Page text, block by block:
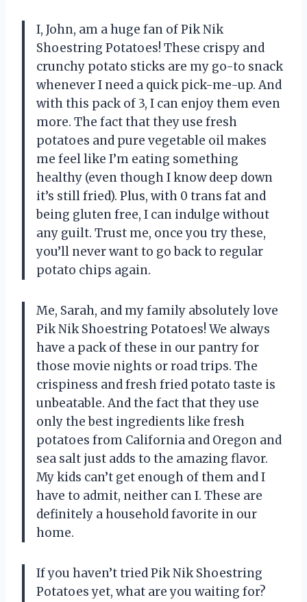
I, John, am a huge fan of Pik Nik
Shoestring Potatoes! These crispy and
crunchy potato sticks are my go-to snack
whenever I need a quick pick-me-up. And
with this pack of 3, I can enjoy them even
more. The fact that they use fresh
potatoes and pure vegetable oil makes
me feel like I’m eating something
healthy (even though I know deep down
it’s still fried). Plus, with 0 trans fat and
being gluten free, I can indulge without
any guilt. Trust me, once you try these,
you’ll never want to go back to regular
potato chips again.
Me, Sarah, and my family absolutely love
Pik Nik Shoestring Potatoes! We always
have a pack of these in our pantry for
those movie nights or road trips. The
crispiness and fresh fried potato taste is
unbeatable. And the fact that they use
only the best ingredients like fresh
potatoes from California and Oregon and
sea salt just adds to the amazing flavor.
My kids can’t get enough of them and I
have to admit, neither can I. These are
definitely a household favorite in our
home.
If you haven’t tried Pik Nik Shoestring
Potatoes yet, what are you waiting for?